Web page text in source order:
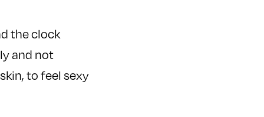
the clock
and not
to feel sexy